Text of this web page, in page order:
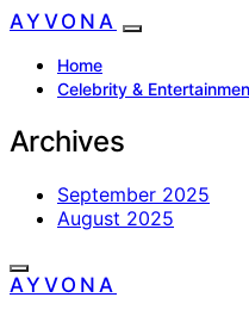
AYVONA
Home
Celebrity &
Archives
September 2025
August 2025
AYVONA